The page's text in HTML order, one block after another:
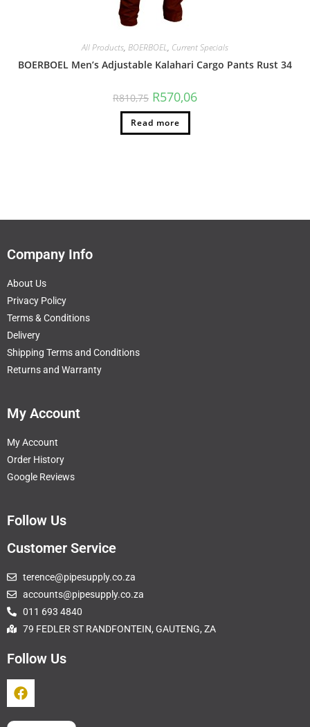
All Products, BOERBOEL, Current Specials
BOERBOEL Men’s Adjustable Kalahari Cargo Pants Rust 34
R810,75 R570,06
Read more
Company Info
About Us
Privacy Policy
Terms & Conditions
Delivery
Shipping Terms and Conditions
Returns and Warranty
My Account
My Account
Order History
Google Reviews
Follow Us
Customer Service
terence@pipesupply.co.za
accounts@pipesupply.co.za
011 693 4840
79 FEDLER ST RANDFONTEIN, GAUTENG, ZA
Follow Us